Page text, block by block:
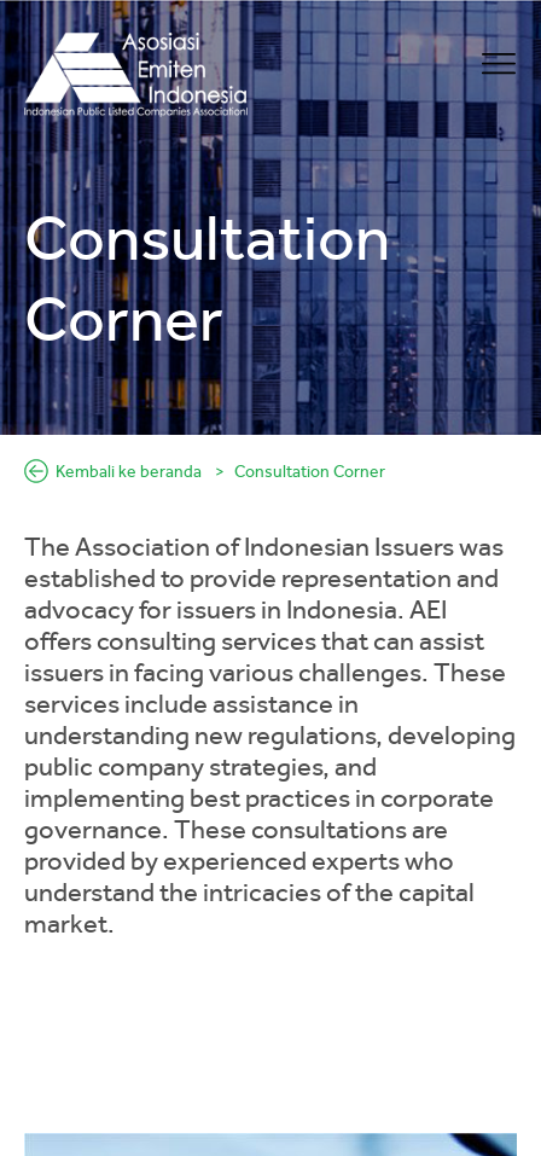
Consultation
Corner
Kembali ke beranda Consultation Corner
The Association of Indonesian Issuers was
established to provide representation and
advocacy for issuers in Indonesia. AEI
offers consulting services that can assist
issuers in facing various challenges. These
services include assistance in
understanding new regulations, developing
public company strategies, and
implementing best practices in corporate
governance. These consultations are
provided by experienced experts who
understand the intricacies of the capital
market.